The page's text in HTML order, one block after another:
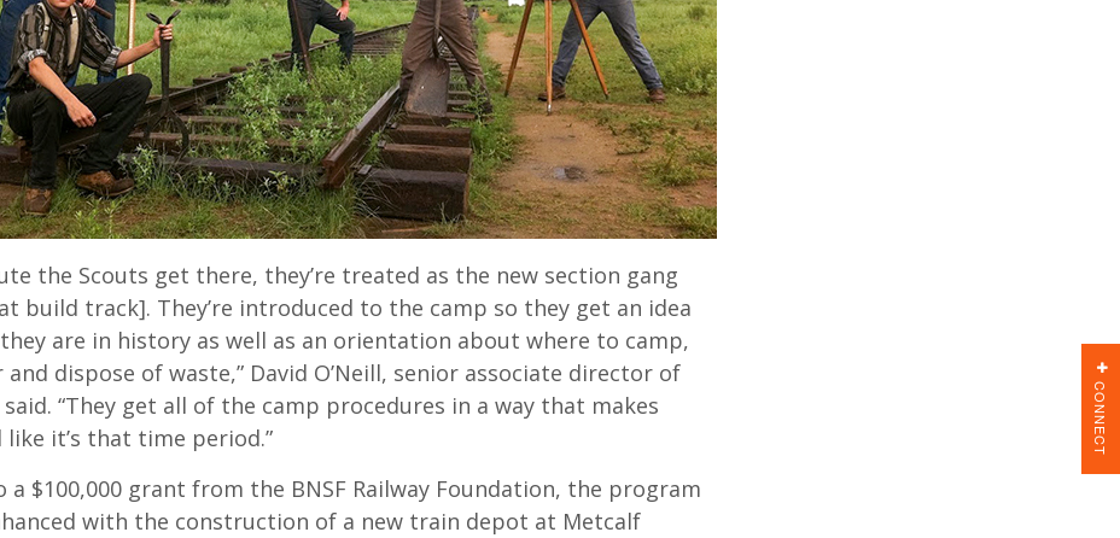
the Scouts get there, they’re treated as the new section gang
build track]. They’re introduced to the camp so they get an idea
are in history as well as an orientation about where to camp,
dispose of waste,” David O’Neill, senior associate director of
“They get all of the camp procedures in a way that makes
it’s that time period.”
a $100,000 grant from the BNSF Railway Foundation, the program
with the construction of a new train depot at Metcalf
CONNECT